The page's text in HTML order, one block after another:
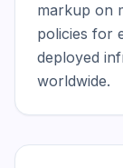
markup on
policies for
deployed
worldwide.